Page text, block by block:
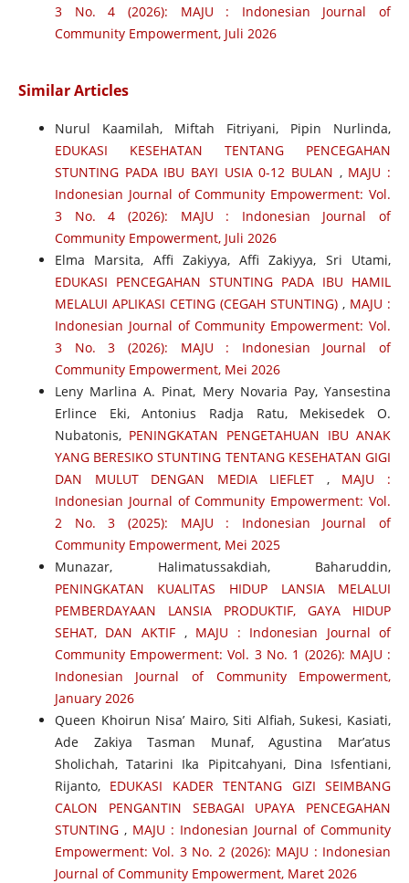
3 No. 4 (2026): MAJU : Indonesian Journal of
Community Empowerment, Juli 2026
Similar Articles
Nurul Kaamilah, Miftah Fitriyani, Pipin Nurlinda,
EDUKASI KESEHATAN TENTANG PENCEGAHAN
STUNTING PADA IBU BAYI USIA 0-12 BULAN , MAJU :
Indonesian Journal of Community Empowerment: Vol.
3 No. 4 (2026): MAJU : Indonesian Journal of
Community Empowerment, Juli 2026
Elma Marsita, Affi Zakiyya, Affi Zakiyya, Sri Utami,
EDUKASI PENCEGAHAN STUNTING PADA IBU HAMIL
MELALUI APLIKASI CETING (CEGAH STUNTING) , MAJU :
Indonesian Journal of Community Empowerment: Vol.
3 No. 3 (2026): MAJU : Indonesian Journal of
Community Empowerment, Mei 2026
Leny Marlina A. Pinat, Mery Novaria Pay, Yansestina
Erlince Eki, Antonius Radja Ratu, Mekisedek O.
Nubatonis, PENINGKATAN PENGETAHUAN IBU ANAK
YANG BERESIKO STUNTING TENTANG KESEHATAN GIGI
DAN MULUT DENGAN MEDIA LIEFLET , MAJU :
Indonesian Journal of Community Empowerment: Vol.
2 No. 3 (2025): MAJU : Indonesian Journal of
Community Empowerment, Mei 2025
Munazar, Halimatussakdiah, Baharuddin,
PENINGKATAN KUALITAS HIDUP LANSIA MELALUI
PEMBERDAYAAN LANSIA PRODUKTIF, GAYA HIDUP
SEHAT, DAN AKTIF , MAJU : Indonesian Journal of
Community Empowerment: Vol. 3 No. 1 (2026): MAJU :
Indonesian Journal of Community Empowerment,
January 2026
Queen Khoirun Nisa’ Mairo, Siti Alfiah, Sukesi, Kasiati,
Ade Zakiya Tasman Munaf, Agustina Mar’atus
Sholichah, Tatarini Ika Pipitcahyani, Dina Isfentiani,
Rijanto, EDUKASI KADER TENTANG GIZI SEIMBANG
CALON PENGANTIN SEBAGAI UPAYA PENCEGAHAN
STUNTING , MAJU : Indonesian Journal of Community
Empowerment: Vol. 3 No. 2 (2026): MAJU : Indonesian
Journal of Community Empowerment, Maret 2026